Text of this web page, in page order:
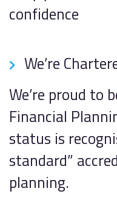
confidence
We’re
We’re proud to
Financial
status is
standard”
planning.